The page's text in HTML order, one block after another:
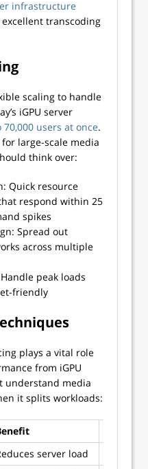
infrastructure
transcoding
scaling to handle
iGPU server
users at once.
large-scale media
think over:
Quick resource
respond within 25
spikes
Spread out
across multiple
peak loads
friendly
plays a vital role
from iGPU
understand media
it splits workloads:
server load